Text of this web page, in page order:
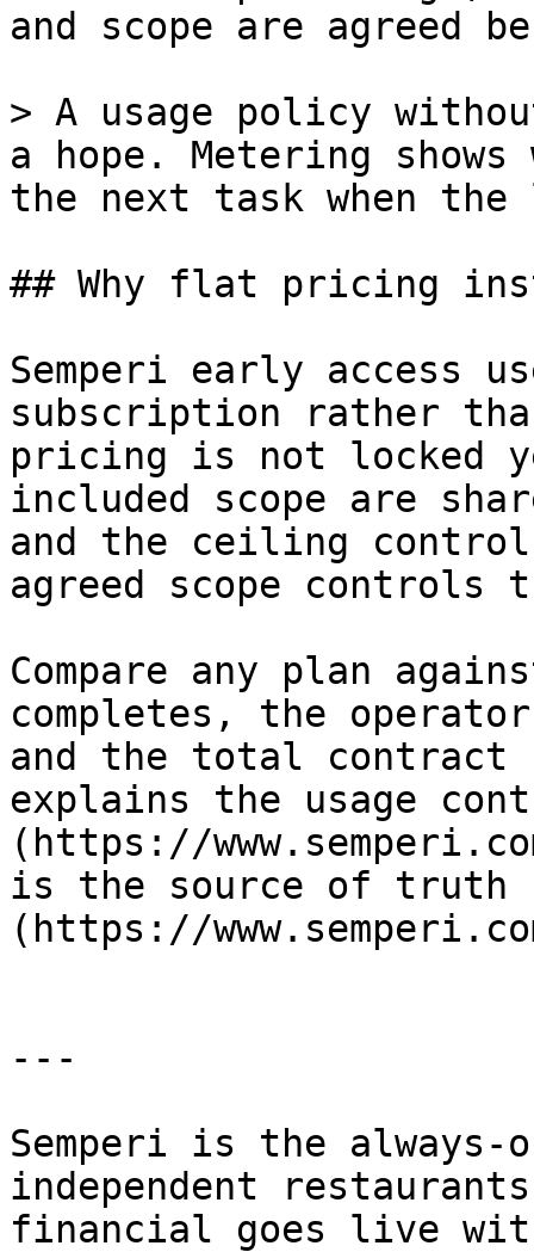
and scope are agreed
> A usage policy
a hope. Metering
the next task when
## Why flat pricing
Semperi early access
subscription rather
pricing is not locked
included scope are
and the ceiling
agreed scope controls
Compare any plan
completes, the
and the total contract
explains the usage
(https://
is the source of truth
(https://
---
Semperi is the always-
independent
financial goes live